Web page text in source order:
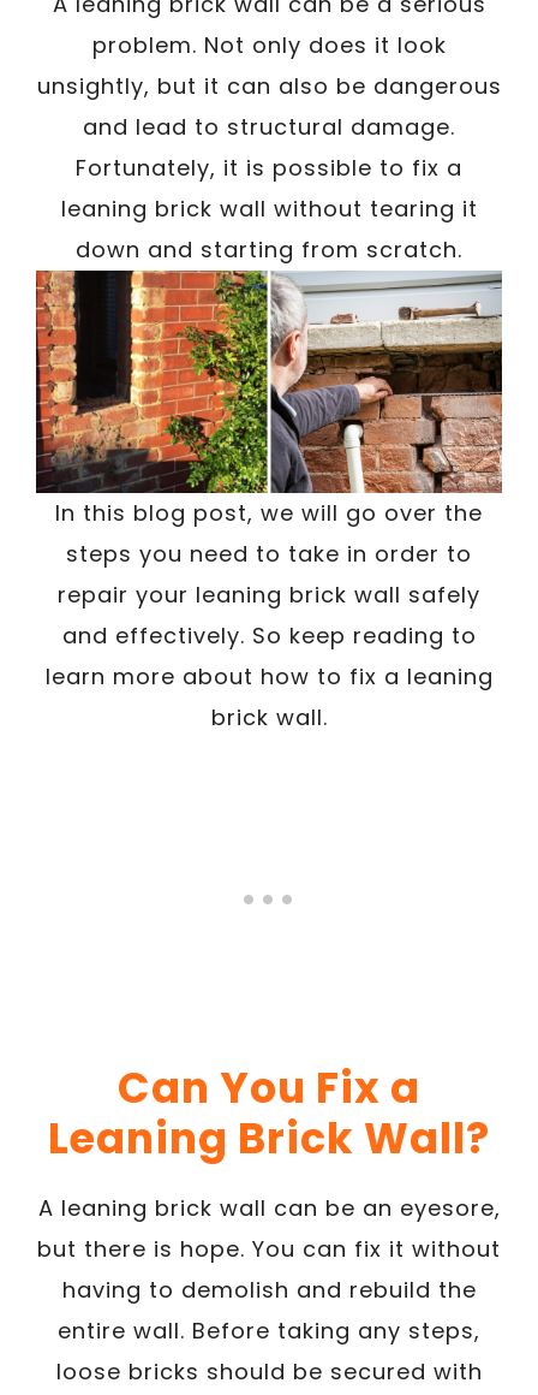
problem. Not only does it look
unsightly, but it can also be dangerous
and lead to structural damage.
Fortunately, it is possible to fix a
leaning brick wall without tearing it
down and starting from scratch.
In this blog post, we will go over the
steps you need to take in order to
repair your leaning brick wall safely
and effectively. So keep reading to
learn more about how to fix a leaning
brick wall.
Can You Fix a
Leaning Brick Wall?
A leaning brick wall can be an eyesore,
but there is hope. You can fix it without
having to demolish and rebuild the
entire wall. Before taking any steps,
loose bricks should be secured with